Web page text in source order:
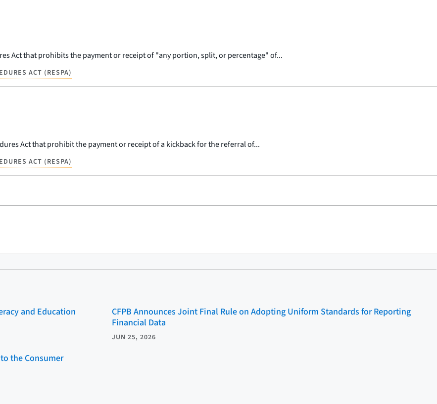
Act that prohibits the payment or receipt of "any portion, split, or percentage" of...
ACT (RESPA)
Act that prohibit the payment or receipt of a kickback for the referral of...
ACT (RESPA)
and Education
CFPB Announces Joint Final Rule on Adopting Uniform Standards for Reporting
Financial Data
JUN 25, 2026
the Consumer